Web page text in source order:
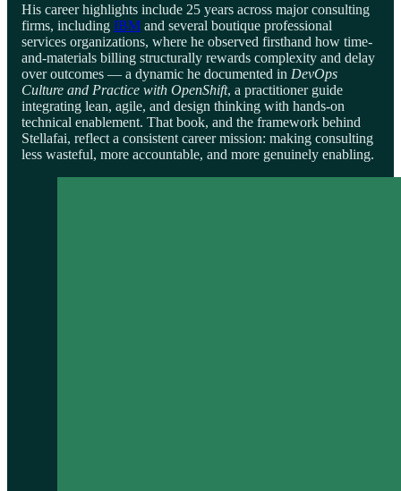
His career highlights include 25 years across major consulting
firms, including IBM and several boutique professional
services organizations, where he observed firsthand how time-
and-materials billing structurally rewards complexity and delay
over outcomes — a dynamic he documented in DevOps
Culture and Practice with OpenShift, a practitioner guide
integrating lean, agile, and design thinking with hands-on
technical enablement. That book, and the framework behind
Stellafai, reflect a consistent career mission: making consulting
less wasteful, more accountable, and more genuinely enabling.